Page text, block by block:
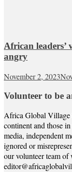
African leaders’
angry
November 2, 2023
Volunteer to be
Africa Global Village
continent and those
media, independent
ignored or
our volunteer team